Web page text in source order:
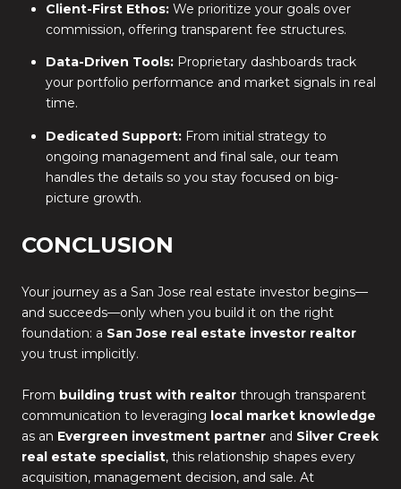
Client-First Ethos:We prioritize your goals over
commission, offering transparent fee structures.
Data-Driven Tools:Proprietary dashboards track
your portfolio performance and market signals in real
time.
Dedicated Support:From initial strategy to
ongoing management and final sale, our team
handles the details so you stay focused on big-
picture growth.
CONCLUSION
Your journey as a San Jose real estate investor begins—
and succeeds—only when you build it on the right
foundation: a San Jose real estate investor realtor
you trust implicitly.
From building trust with realtor through transparent
communication to leveraging local market knowledge
as an Evergreen investment partner and Silver Creek
real estate specialist, this relationship shapes every
acquisition, management decision, and sale. At